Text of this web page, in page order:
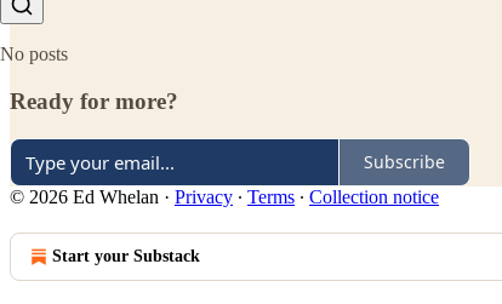
No posts
Ready for more?
Subscribe
© 2026 Ed Whelan · Privacy ∙ Terms ∙ Collection notice
Start your Substack